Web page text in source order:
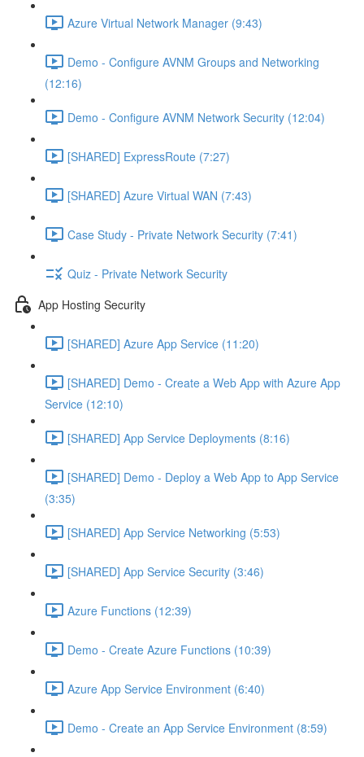
Azure Virtual Network Manager (9:43)
Demo - Configure AVNM Groups and Networking
(12:16)
Demo - Configure AVNM Network Security (12:04)
[SHARED] ExpressRoute (7:27)
[SHARED] Azure Virtual WAN (7:43)
Case Study - Private Network Security (7:41)
Quiz - Private Network Security
App Hosting Security
[SHARED] Azure App Service (11:20)
[SHARED] Demo - Create a Web App with Azure App
Service (12:10)
[SHARED] App Service Deployments (8:16)
[SHARED] Demo - Deploy a Web App to App Service
(3:35)
[SHARED] App Service Networking (5:53)
[SHARED] App Service Security (3:46)
Azure Functions (12:39)
Demo - Create Azure Functions (10:39)
Azure App Service Environment (6:40)
Demo - Create an App Service Environment (8:59)